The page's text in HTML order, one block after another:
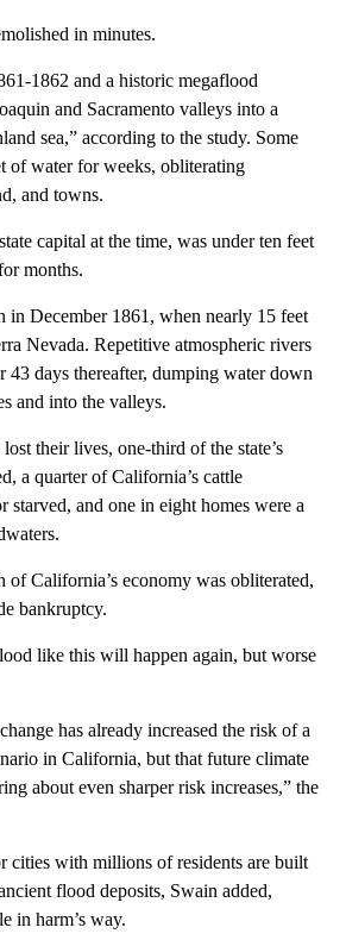
in minutes.
1862 and a historic megaflood
and Sacramento valleys into a
sea,” according to the study. Some
of water for weeks, obliterating
and towns.
capital at the time, was under ten feet
months.
in December 1861, when nearly 15 feet
Nevada. Repetitive atmospheric rivers
43 days thereafter, dumping water down
and into the valleys.
their lives, one-third of the state’s
a quarter of California’s cattle
starved, and one in eight homes were a
California’s economy was obliterated,
bankruptcy.
like this will happen again, but worse
has already increased the risk of a
in California, but that future climate
about even sharper risk increases,” the
cities with millions of residents are built
flood deposits, Swain added,
in harm’s way.